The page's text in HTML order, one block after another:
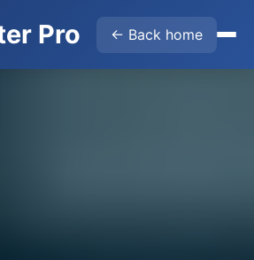
Pro ← Back home